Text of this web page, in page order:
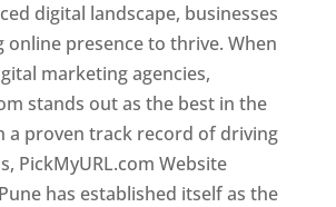
digital landscape, businesses
online presence to thrive. When
marketing agencies,
stands out as the best in the
a proven track record of driving
PickMyURL.com Website
has established itself as the